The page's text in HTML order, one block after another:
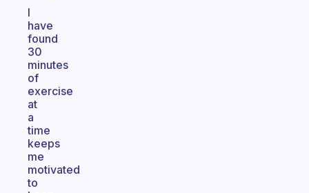
I
have
found
30
minutes
of
exercise
at
a
time
keeps
me
motivated
to